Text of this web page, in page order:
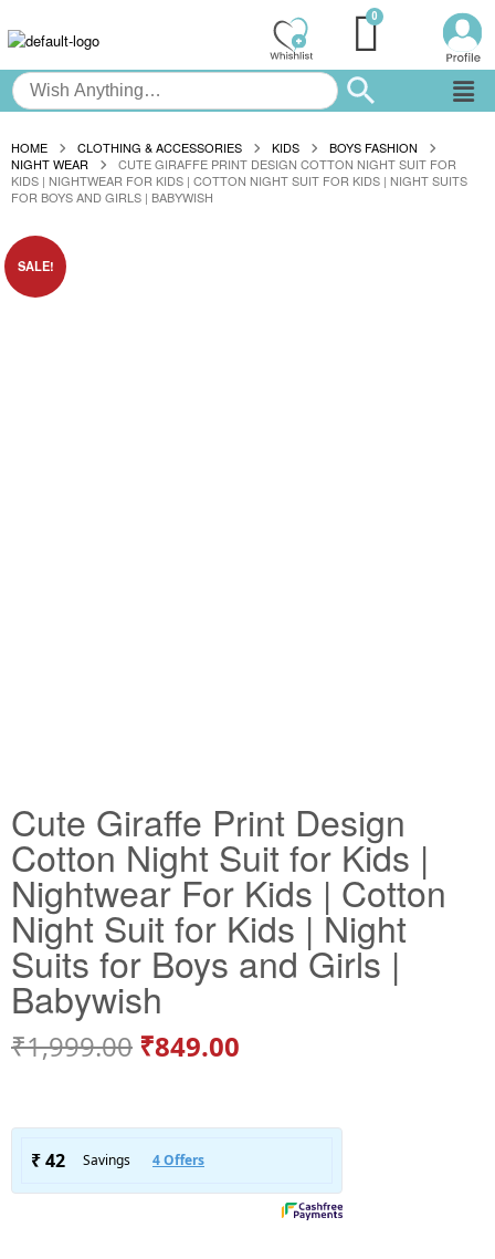
HOME CLOTHING & ACCESSORIES KIDS
BOYS FASHION
NIGHT WEAR
CUTE GIRAFFE PRINT DESIGN COTTON NIGHT SUIT FOR
KIDS | NIGHTWEAR FOR KIDS | COTTON NIGHT SUIT FOR KIDS | NIGHT SUITS
FOR BOYS AND GIRLS | BABYWISH
SALE!
Cute Giraffe Print Design
Cotton Night Suit for Kids |
Nightwear For Kids | Cotton
Night Suit for Kids | Night
Suits for Boys and Girls |
Babywish
₹1,999.00 ₹849.00